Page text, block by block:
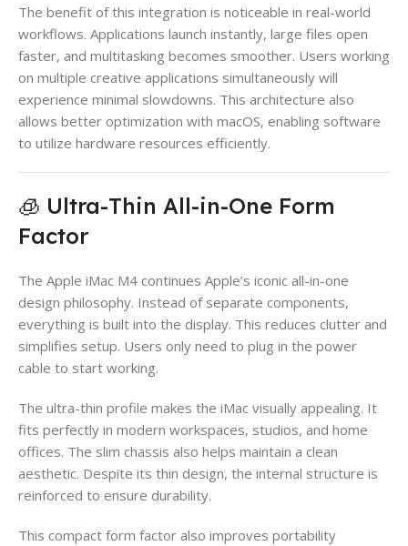
The benefit of this integration is noticeable in real-world
workflows. Applications launch instantly, large files open
faster, and multitasking becomes smoother. Users working
on multiple creative applications simultaneously will
experience minimal slowdowns. This architecture also
allows better optimization with macOS, enabling software
to utilize hardware resources efficiently.
🧊 Ultra-Thin All-in-One Form
Factor
The Apple iMac M4 continues Apple’s iconic all-in-one
design philosophy. Instead of separate components,
everything is built into the display. This reduces clutter and
simplifies setup. Users only need to plug in the power
cable to start working.
The ultra-thin profile makes the iMac visually appealing. It
fits perfectly in modern workspaces, studios, and home
offices. The slim chassis also helps maintain a clean
aesthetic. Despite its thin design, the internal structure is
reinforced to ensure durability.
This compact form factor also improves portability